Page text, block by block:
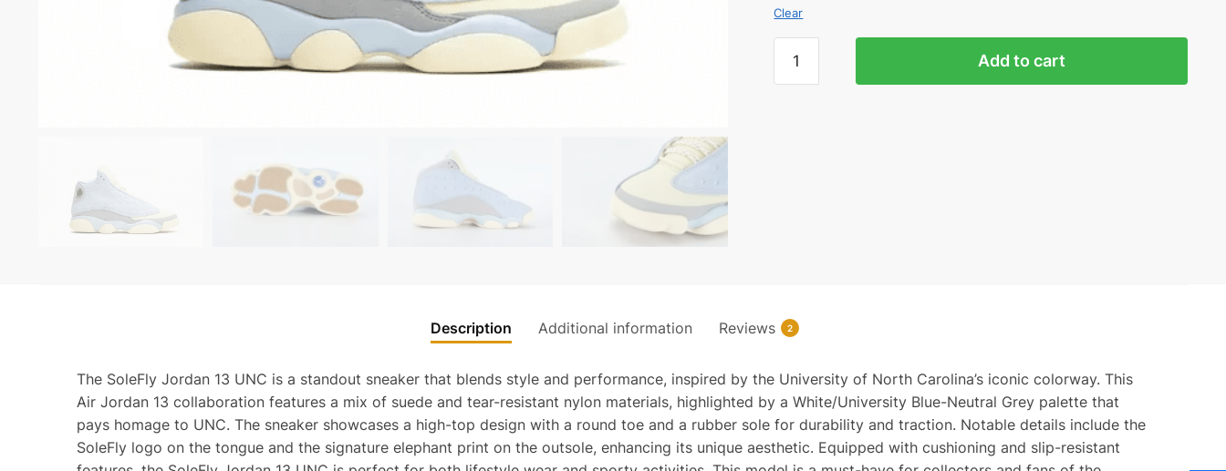
Clear
Add to cart
Description Additional information Reviews 2
The SoleFly Jordan 13 UNC is a standout sneaker that blends style and performance, inspired by the University of North Carolina’s iconic colorway. This
Air Jordan 13 collaboration features a mix of suede and tear-resistant nylon materials, highlighted by a White/University Blue-Neutral Grey palette that
pays homage to UNC. The sneaker showcases a high-top design with a round toe and a rubber sole for durability and traction. Notable details include the
SoleFly logo on the tongue and the signature elephant print on the outsole, enhancing its unique aesthetic. Equipped with cushioning and slip-resistant